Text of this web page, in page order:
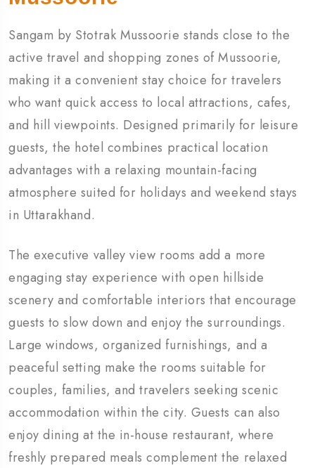
Sangam by Stotrak Mussoorie stands close to the
active travel and shopping zones of Mussoorie,
making it a convenient stay choice for travelers
who want quick access to local attractions, cafes,
and hill viewpoints. Designed primarily for leisure
guests, the hotel combines practical location
advantages with a relaxing mountain-facing
atmosphere suited for holidays and weekend stays
in Uttarakhand.
The executive valley view rooms add a more
engaging stay experience with open hillside
scenery and comfortable interiors that encourage
guests to slow down and enjoy the surroundings.
Large windows, organized furnishings, and a
peaceful setting make the rooms suitable for
couples, families, and travelers seeking scenic
accommodation within the city. Guests can also
enjoy dining at the in-house restaurant, where
freshly prepared meals complement the relaxed